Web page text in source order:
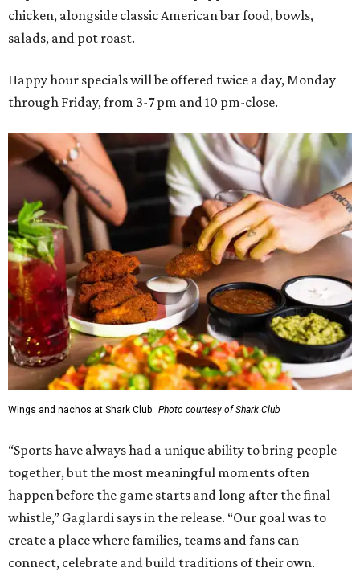
chicken, alongside classic American bar food, bowls,
salads, and pot roast.
Happy hour specials will be offered twice a day, Monday
through Friday, from 3-7 pm and 10 pm-close.
Wings and nachos at Shark Club. Photo courtesy of Shark Club
“Sports have always had a unique ability to bring people
together, but the most meaningful moments often
happen before the game starts and long after the final
whistle,” Gaglardi says in the release. “Our goal was to
create a place where families, teams and fans can
connect, celebrate and build traditions of their own.